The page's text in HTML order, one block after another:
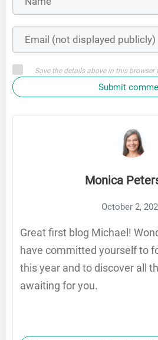
Save the details above in this
Submit
Monica
October 2,
Great first blog Michael!
have committed yourself to
this year and to discover all
awaiting for you.